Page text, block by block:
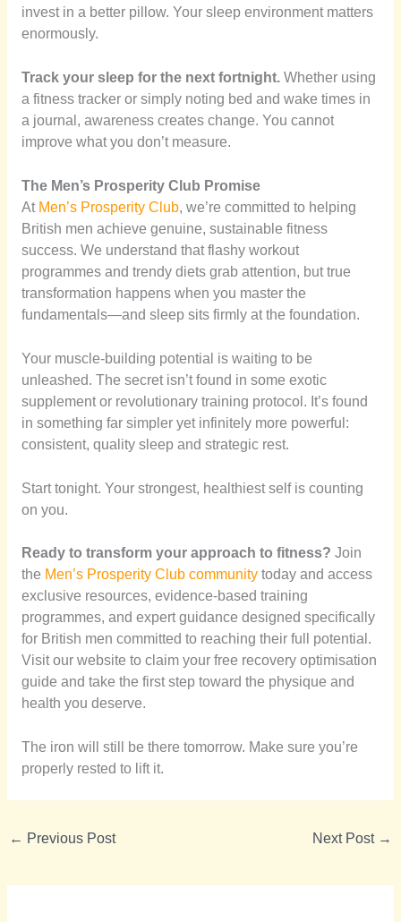
invest in a better pillow. Your sleep environment matters
enormously.
Track your sleep for the next fortnight.Whether using
a fitness tracker or simply noting bed and wake times in
a journal, awareness creates change. You cannot
improve what you don’t measure.
The Men’s Prosperity Club Promise
At Men’s Prosperity Club, we’re committed to helping
British men achieve genuine, sustainable fitness
success. We understand that flashy workout
programmes and trendy diets grab attention, but true
transformation happens when you master the
fundamentals—and sleep sits firmly at the foundation.
Your muscle-building potential is waiting to be
unleashed. The secret isn’t found in some exotic
supplement or revolutionary training protocol. It’s found
in something far simpler yet infinitely more powerful:
consistent, quality sleep and strategic rest.
Start tonight. Your strongest, healthiest self is counting
on you.
Ready to transform your approach to fitness? Join
the Men’s Prosperity Club community today and access
exclusive resources, evidence-based training
programmes, and expert guidance designed specifically
for British men committed to reaching their full potential.
Visit our website to claim your free recovery optimisation
guide and take the first step toward the physique and
health you deserve.
The iron will still be there tomorrow. Make sure you’re
properly rested to lift it.
← Previous Post Next Post →